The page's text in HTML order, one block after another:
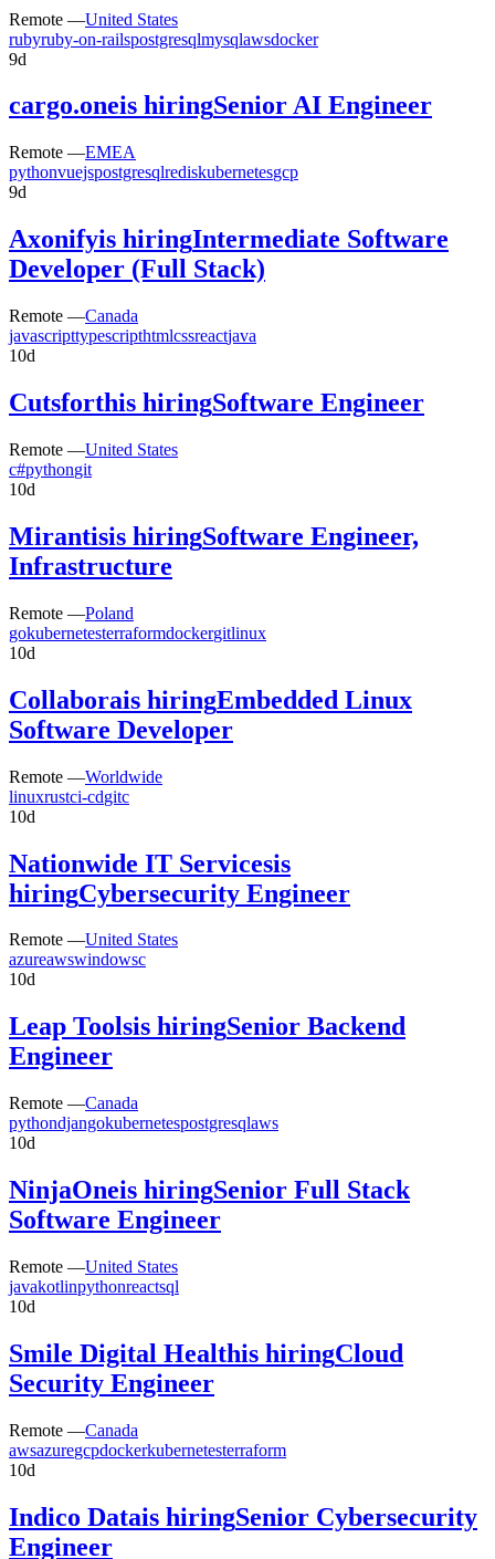
Remote —United States
rubyruby-on-railspostgresqlmysqlawsdocker
9d
cargo.oneis hiringSenior AI Engineer
Remote —EMEA
pythonvuejspostgresqlrediskubernetesgcp
9d
Axonifyis hiringIntermediate Software
Developer (Full Stack)
Remote —Canada
javascripttypescripthtmlcssreactjava
10d
Cutsforthis hiringSoftware Engineer
Remote —United States
c#pythongit
10d
Mirantisis hiringSoftware Engineer,
Infrastructure
Remote —Poland
gokubernetesterraformdockergitlinux
10d
Collaborais hiringEmbedded Linux
Software Developer
Remote —Worldwide
linuxrustci-cdgitc
10d
Nationwide IT Servicesis
hiringCybersecurity Engineer
Remote —United States
azureawswindowsc
10d
Leap Toolsis hiringSenior Backend
Engineer
Remote —Canada
pythondjangokubernetespostgresqlaws
10d
NinjaOneis hiringSenior Full Stack
Software Engineer
Remote —United States
javakotlinpythonreactsql
10d
Smile Digital Healthis hiringCloud
Security Engineer
Remote —Canada
awsazuregcpdockerkubernetesterraform
10d
Indico Datais hiringSenior Cybersecurity
Engineer